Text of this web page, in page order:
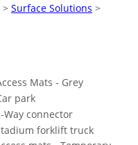
> Surface Solutions >